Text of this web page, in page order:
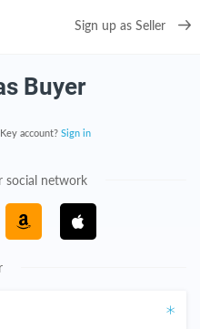
Sign up as Seller
Buyer
account? Sign in
social network